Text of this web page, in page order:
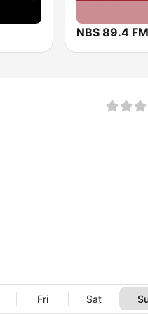
NBS 89.4 FM
Fri Sat